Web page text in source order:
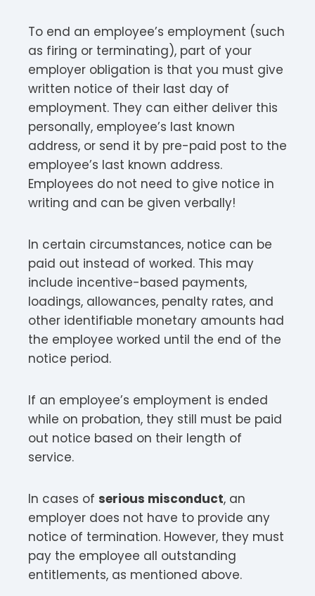
To end an employee’s employment (such
as firing or terminating), part of your
employer obligation is that you must give
written notice of their last day of
employment. They can either deliver this
personally, employee’s last known
address, or send it by pre-paid post to the
employee’s last known address.
Employees do not need to give notice in
writing and can be given verbally!
In certain circumstances, notice can be
paid out instead of worked. This may
include incentive-based payments,
loadings, allowances, penalty rates, and
other identifiable monetary amounts had
the employee worked until the end of the
notice period.
If an employee’s employment is ended
while on probation, they still must be paid
out notice based on their length of
service.
In cases of serious misconduct, an
employer does not have to provide any
notice of termination. However, they must
pay the employee all outstanding
entitlements, as mentioned above.